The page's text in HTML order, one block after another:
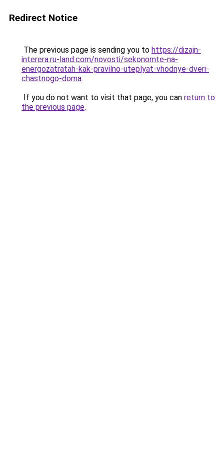
Redirect Notice
The previous page is sending you to https://dizajn-
interera.ru-land.com/novosti/sekonomte-na-
energozatratah-kak-pravilno-uteplyat-vhodnye-dveri-
chastnogo-doma.
If you do not want to visit that page, you can return to
the previous page.